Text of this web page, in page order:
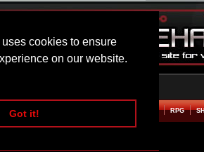
cookies to ensure
on our website.
Got it!BEAT EM UP RPG